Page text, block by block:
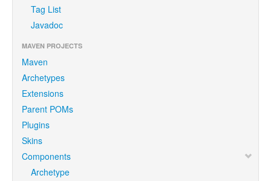
Tag List
Javadoc
MAVEN PROJECTS
Maven
Archetypes
Extensions
Parent POMs
Plugins
Skins
Components
Archetype